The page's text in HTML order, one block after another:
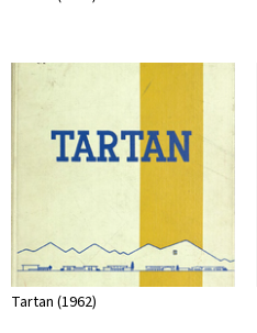
Tartan (1962)